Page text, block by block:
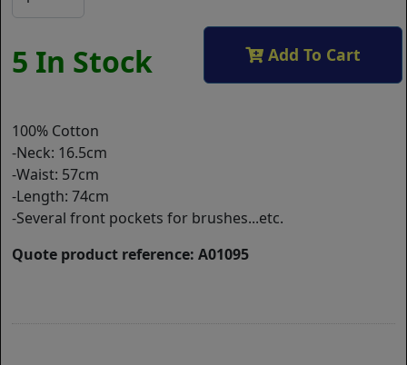
5 In Stock Add To Cart
100% Cotton
-Neck: 16.5cm
-Waist: 57cm
-Length: 74cm
-Several front pockets for brushes...etc.
Quote product reference: A01095